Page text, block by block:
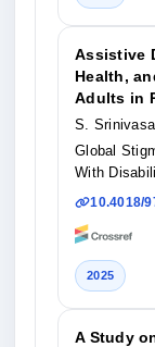
Assistive
Health,
Adults in
S.
Global
With
10.4018/
2025
A Study